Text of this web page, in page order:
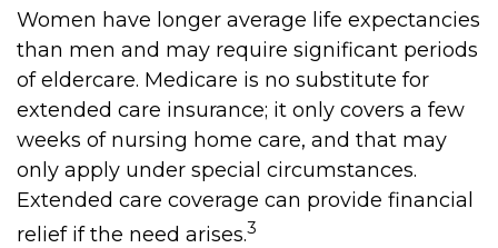
Women have longer average life expectancies
than men and may require significant periods
of eldercare. Medicare is no substitute for
extended care insurance; it only covers a few
weeks of nursing home care, and that may
only apply under special circumstances.
Extended care coverage can provide financial
relief if the need arises.3